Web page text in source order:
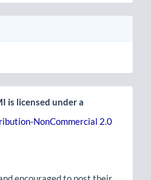
is licensed under a
NonCommercial 2.0